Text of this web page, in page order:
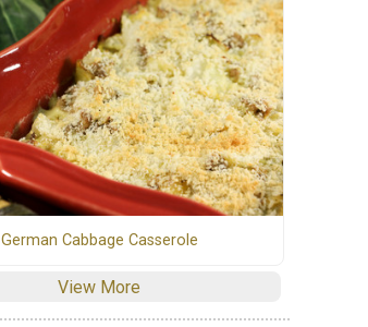
German Cabbage Casserole
View More